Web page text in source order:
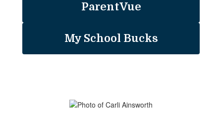
ParentVue
My School Bucks